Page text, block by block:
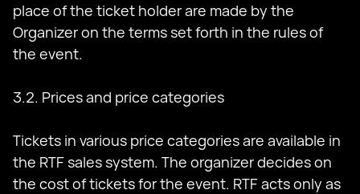
place of the ticket holder are made by the
Organizer on the terms set forth in the rules of
the event.
3.2. Prices and price categories
Tickets in various price categories are available in
the RTF sales system. The organizer decides on
the cost of tickets for the event. RTF acts only as